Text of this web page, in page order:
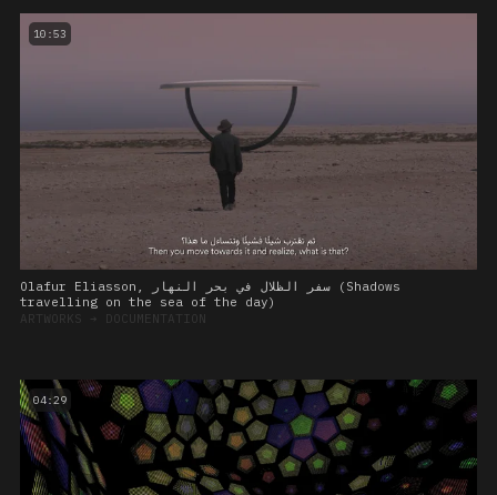
10:53
Olafur Eliasson, سفر الظلال في بحر النهار (Shadows
travelling on the sea of the day)
ARTWORKS ➔ DOCUMENTATION
04:29